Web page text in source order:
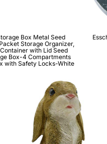
Box Metal Seed
Storage Organizer,
with Lid Seed
Box-4 Compartments
with Safety Locks-White